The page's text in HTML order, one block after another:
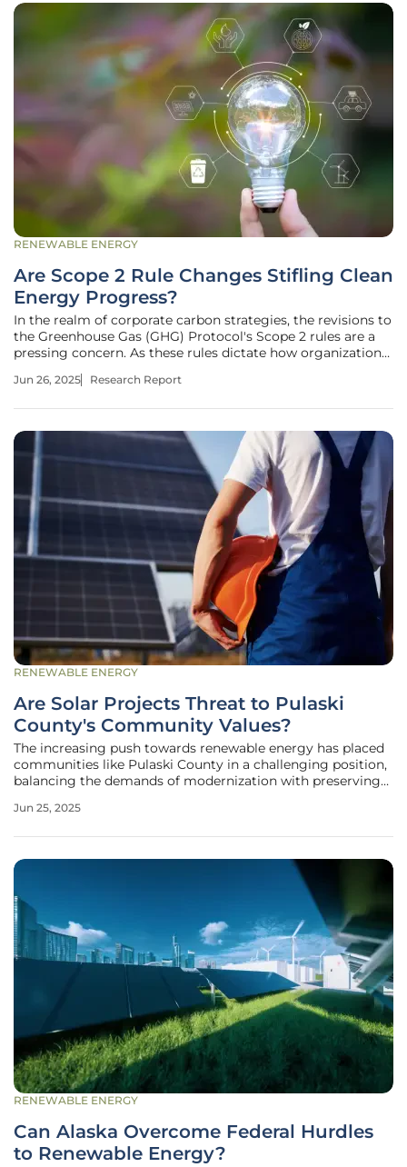
RENEWABLE ENERGY
Are Scope 2 Rule Changes Stifling Clean
Energy Progress?
In the realm of corporate carbon strategies, the revisions to
the Greenhouse Gas (GHG) Protocol's Scope 2 rules are a
pressing concern. As these rules dictate how organizations
electricity consumption, their updates have profound
Jun 26, 2025 Research Report
RENEWABLE ENERGY
Are Solar Projects Threat to Pulaski
County's Community Values?
The increasing push towards renewable energy has placed
communities like Pulaski County in a challenging position,
balancing the demands of modernization with preserving
recent denial by the Pulaski County Board of Supervisors of
Jun 25, 2025
RENEWABLE ENERGY
Can Alaska Overcome Federal Hurdles
to Renewable Energy?